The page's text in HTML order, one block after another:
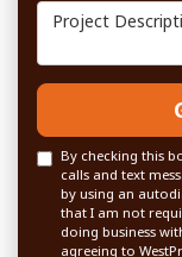
Project
By checking this
calls and text
by using an
that I am not
doing business
agreeing to